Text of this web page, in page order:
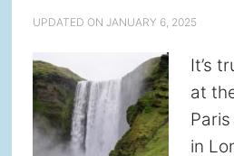
UPDATED ON JANUARY 6, 2025
It’s
at
in